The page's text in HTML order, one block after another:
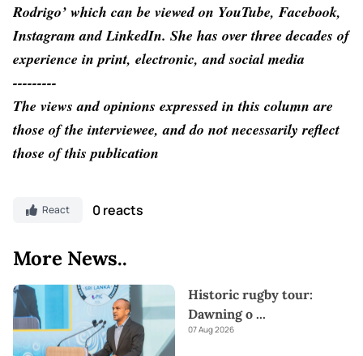
Rodrigo’ which can be viewed on YouTube, Facebook,
Instagram and LinkedIn. She has over three decades of
experience in print, electronic, and social media
---------
The views and opinions expressed in this column are
those of the interviewee, and do not necessarily reflect
those of this publication
React 0 reacts
More News..
Historic rugby tour:
Dawning o ...
07 Aug 2026